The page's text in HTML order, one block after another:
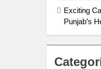
Exciting
Punjab’s